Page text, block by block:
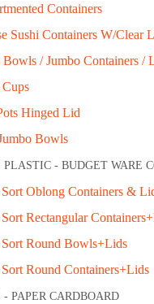
Containers
Sushi Containers W/Clear
/ Jumbo Containers /
Hinged Lid
Bowls
PLASTIC - BUDGET WARE
Oblong Containers &
Rectangular
Round Bowls+Lids
Round Containers+Lids
- PAPER CARDBOARD